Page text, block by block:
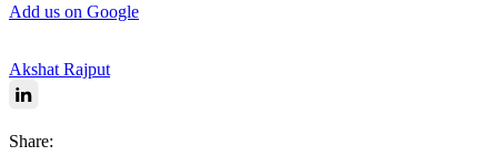
Add us on Google
Akshat Rajput
Share: